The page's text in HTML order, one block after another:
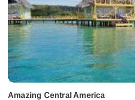
Amazing Central America